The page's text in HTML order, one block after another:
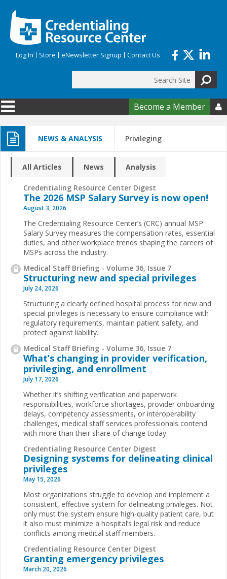
Log In Store eNewsletter Signup Contact Us
Search form
Become a Member 
NEWS & ANALYSIS Privileging
All Articles News Analysis
Credentialing Resource Center Digest
The 2026 MSP Salary Survey is now open!
August 3, 2026
The Credentialing Resource Center’s (CRC) annual MSP
Salary Survey measures the compensation rates, essential
duties, and other workplace trends shaping the careers of
MSPs across the industry.
Medical Staff Briefing - Volume 36, Issue 7
Structuring new and special privileges
July 24, 2026
Structuring a clearly defined hospital process for new and
special privileges is necessary to ensure compliance with
regulatory requirements, maintain patient safety, and
protect against liability.
Medical Staff Briefing - Volume 36, Issue 7
What’s changing in provider verification,
privileging, and enrollment
July 17, 2026
Whether it’s shifting verification and paperwork
responsibilities, workforce shortages, provider onboarding
delays, competency assessments, or interoperability
challenges, medical staff services professionals contend
with more than their share of change today.
Credentialing Resource Center Digest
Designing systems for delineating clinical
privileges
May 15, 2026
Most organizations struggle to develop and implement a
consistent, effective system for delineating privileges. Not
only must the system ensure high-quality patient care, but
it also must minimize a hospital’s legal risk and reduce
conflicts among medical staff members.
Credentialing Resource Center Digest
Granting emergency privileges
March 20, 2026